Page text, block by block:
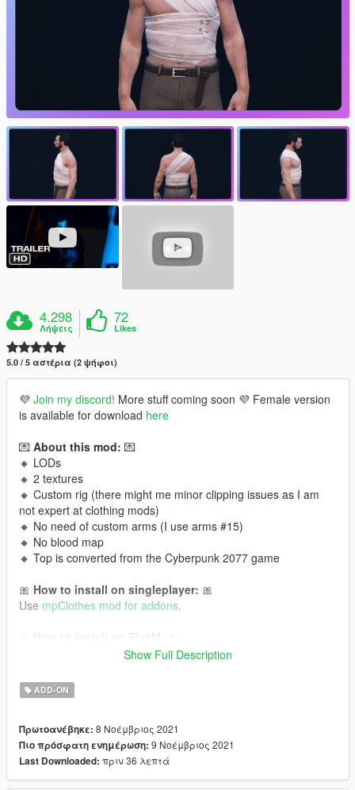
4.298
Λήψεις
72
Likes
5.0 / 5 αστέρια (2 ψήφοι)
💜 Join my discord! More stuff coming soon 💜 Female version
is available for download here
💌 About this mod: 💌
🔸 LODs
🔸 2 textures
🔸 Custom rig (there might me minor clipping issues as I am
not expert at clothing mods)
🔸 No need of custom arms (I use arms #15)
🔸 No blood map
🔸 Top is converted from the Cyberpunk 2077 game
🎀 How to install on singleplayer: 🎀
Use mpClothes mod for addons.
this one!
It is Cyberpunk 2077 conversion to GTA V 💜 Follow me for
more mods in the future!
Show Full Description
ADD-ON
Πρωτοανέβηκε: 8 Νοέμβριος 2021
Πιο πρόσφατη ενημέρωση: 9 Νοέμβριος 2021
Last Downloaded: πριν 36 λεπτά